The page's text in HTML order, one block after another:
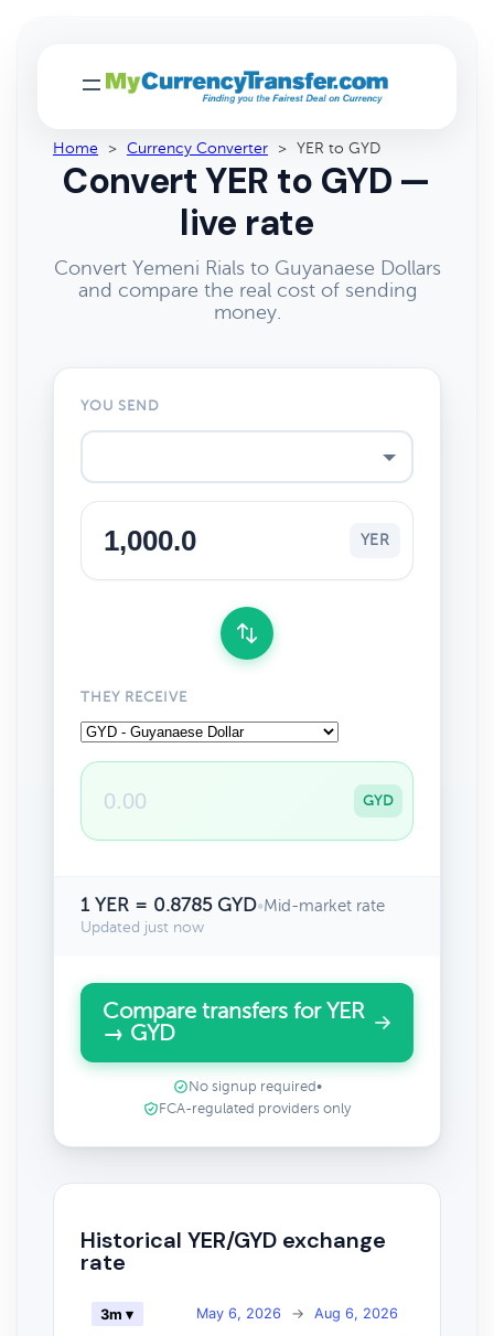
Home > Currency Converter > YER to GYD
Convert YER to GYD —
live rate
Convert Yemeni Rials to Guyanaese Dollars
and compare the real cost of sending
money.
YOU SEND
YER
THEY RECEIVE
GYD
1 YER = 0.8785 GYD•Mid-market rate
Updated just now
Compare transfers for YER
→ GYD
No signup required •
FCA-regulated providers only
Historical YER/GYD exchange
rate
May 6, 2026 → Aug 6, 2026
3m ▾